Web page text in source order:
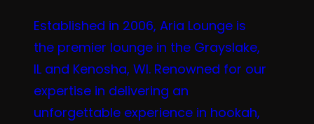
Established in 2006, Aria Lounge is
the premier lounge in the Grayslake,
IL and Kenosha, WI. Renowned for our
expertise in delivering an
unforgettable experience in hookah,